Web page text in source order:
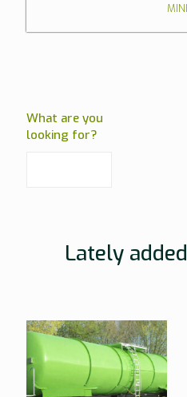
What are you
looking for?
Lately